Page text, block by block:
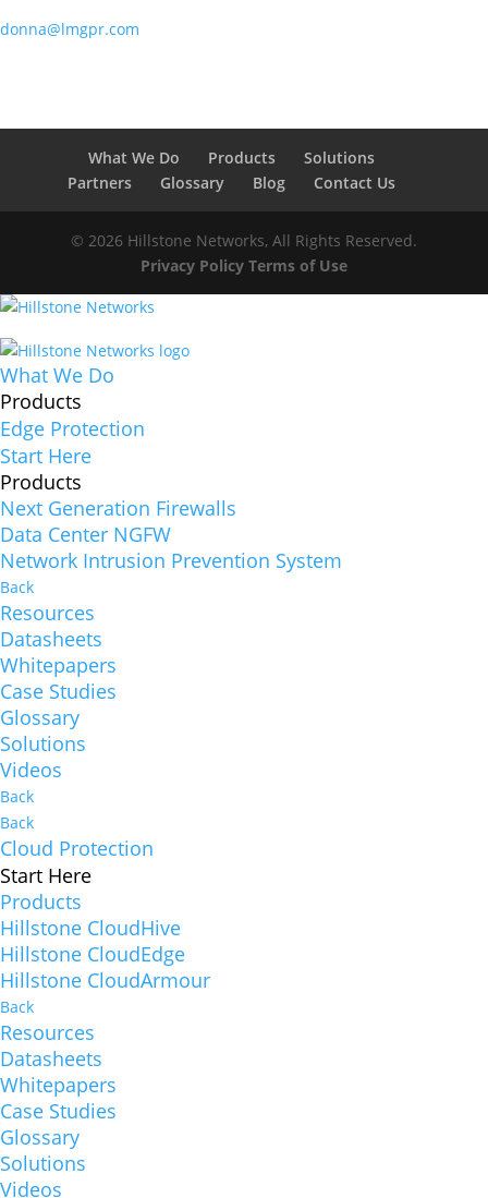
donna@lmgpr.com
What We Do Products
Solutions
Partners
Glossary Blog Contact Us
© 2026 Hillstone Networks, All Rights Reserved.
Privacy Policy Terms of Use
What We Do
Products
Edge Protection
Start Here
Products
Next Generation Firewalls
Data Center NGFW
Network Intrusion Prevention System
Back
Resources
Datasheets
Whitepapers
Case Studies
Glossary
Solutions
Videos
Back
Back
Cloud Protection
Start Here
Products
Hillstone CloudHive
Hillstone CloudEdge
Hillstone CloudArmour
Back
Resources
Datasheets
Whitepapers
Case Studies
Glossary
Solutions
Videos